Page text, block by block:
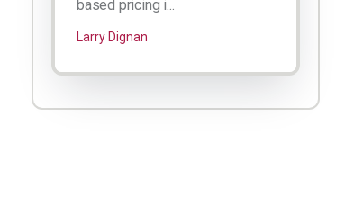
based pricing i...
Larry Dignan